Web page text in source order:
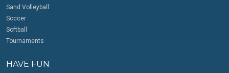
Sand Volleyball
Soccer
Softball
Tournaments
HAVE FUN